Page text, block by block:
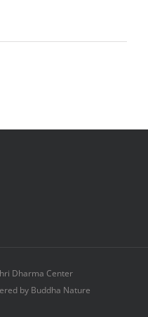
Dharma Center
by Buddha Nature